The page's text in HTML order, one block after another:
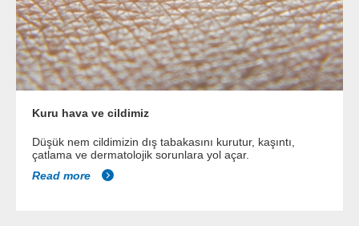
Kuru hava ve cildimiz
Düşük nem cildimizin dış tabakasını kurutur, kaşıntı,
çatlama ve dermatolojik sorunlara yol açar.
Read more